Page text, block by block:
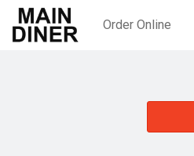
Order Online